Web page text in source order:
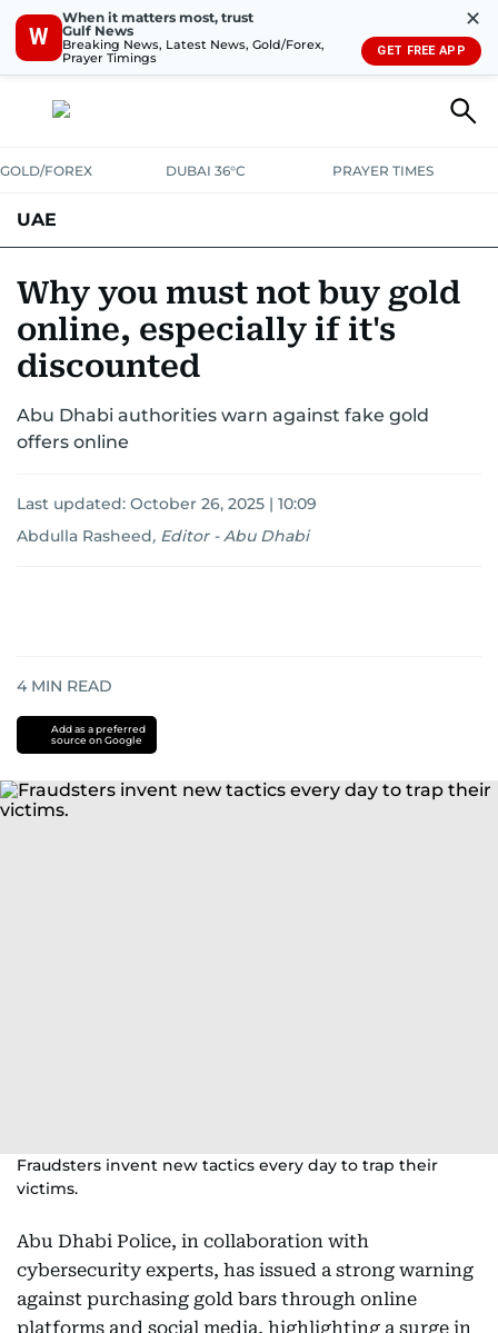
W
When it matters most, trust
Gulf News
Breaking News, Latest News, Gold/Forex,
Prayer Timings
✕
GET FREE APP
GOLD/FOREX DUBAI 36°C PRAYER TIMES
UAE
UNITED IN STRENGTHEDUCATION COURT & CRIME
EMERGENCIESENVIRONMENT
Why you must not buy gold
online, especially if it's
discounted
Abu Dhabi authorities warn against fake gold
offers online
Last updated: October 26, 2025 | 10:09
Abdulla Rasheed, Editor - Abu Dhabi
4 MIN READ
Add as a preferred
source on Google
Fraudsters invent new tactics every day to trap their
victims.
Abu Dhabi Police, in collaboration with
cybersecurity experts, has issued a strong warning
against purchasing gold bars through online
platforms and social media, highlighting a surge in